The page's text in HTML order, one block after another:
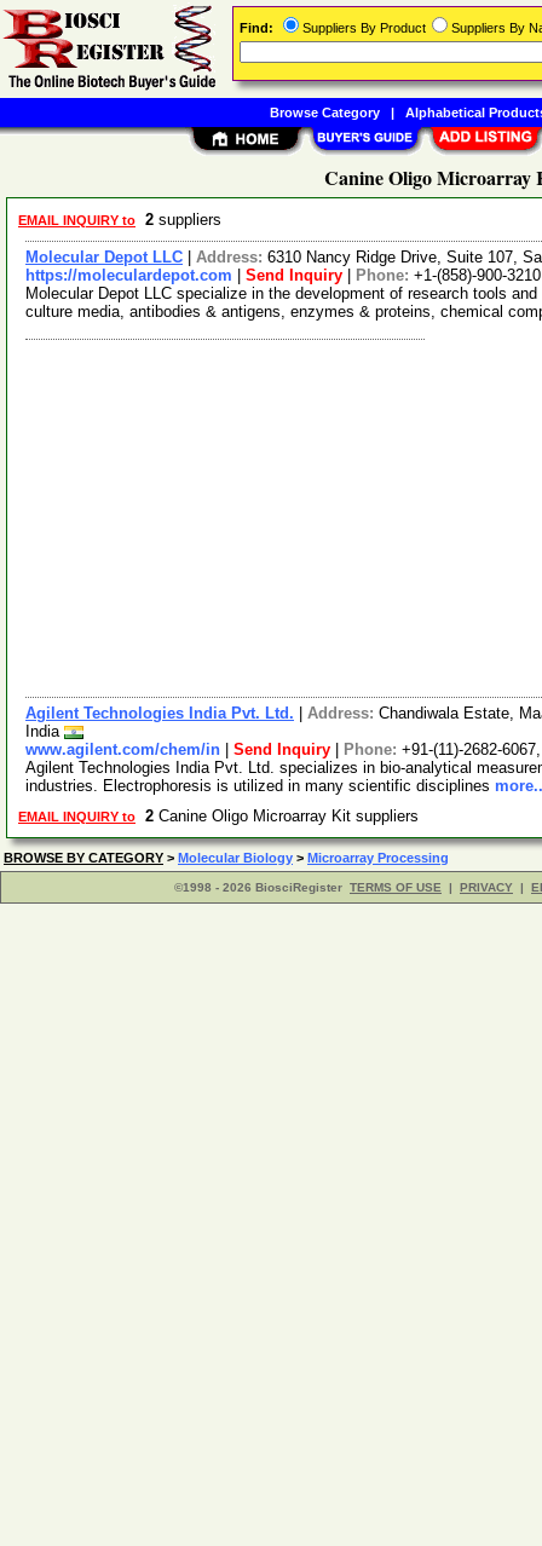
Canine Oligo Microarray
EMAIL INQUIRY to 2 suppliers
Molecular Depot LLC Address: 6310 Nancy Ridge Drive, Suite 107,
https://moleculardepot.com
Send Inquiry Phone: +1-(858)-900-3210
Molecular Depot LLC specialize in the development of research tools
culture media, antibodies & antigens, enzymes & proteins, chemical
Agilent Technologies India Pvt. Ltd. Address: Chandiwala Estate,
India
www.agilent.com/chem/in
Send Inquiry Phone: +91-(11)-2682-
Agilent Technologies India Pvt. Ltd. specializes in bio-analytical
industries. Electrophoresis is utilized in many scientific disciplines
EMAIL INQUIRY to 2 Canine Oligo Microarray Kit suppliers
BROWSE BY CATEGORY > Molecular Biology > Microarray Processing
©1998 - 2026 BiosciRegister TERMS OF USE | PRIVACY |
Find: Suppliers By Product Suppliers By
Browse Category| Alphabetical